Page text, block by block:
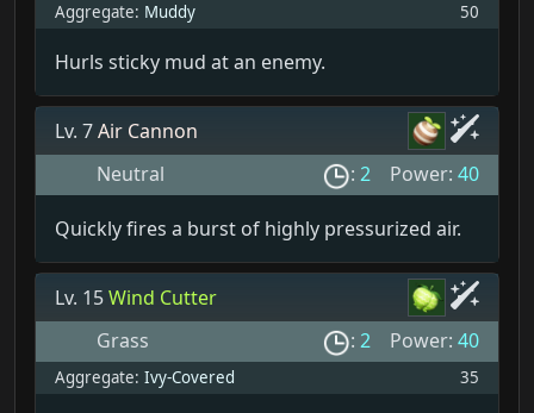
Aggregate: Muddy 50
Hurls sticky mud at an enemy.
Lv. 7Air Cannon
Neutral
: 2 Power: 40
Quickly fires a burst of highly pressurized air.
Lv. 15Wind Cutter
Grass
: 2 Power: 40
Aggregate: Ivy-Covered 35